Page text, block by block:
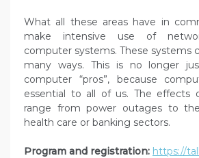
What all these areas have in
make intensive use of
computer systems. These systems
many ways. This is no longer
computer “pros”, because
essential to all of us. The effects
range from power outages to
health care or banking sectors.
Program and registration: https://